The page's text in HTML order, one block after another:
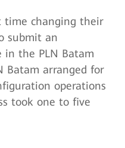
time changing their
submit an
in the PLN Batam
Batam arranged for
operations
took one to five